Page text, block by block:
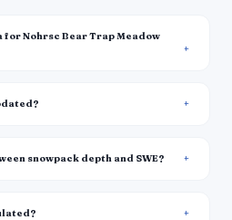
for Nohrsc Bear Trap Meadow
snowpack depth and SWE?